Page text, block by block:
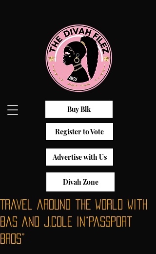
Buy Blk
Register to Vote
Advertise with Us
Divah Zone
Travel around the world with
Bas and J.Cole in“Passport
Bros”